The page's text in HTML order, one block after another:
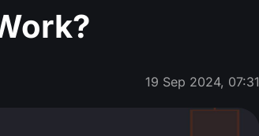
19 Sep 2024, 07:31